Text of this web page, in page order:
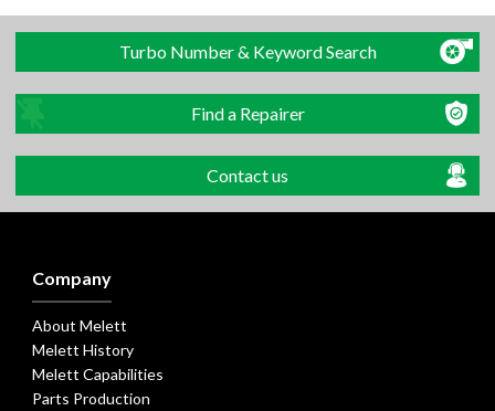
Turbo Number & Keyword Search
Find a Repairer
Contact us
Company
About Melett
Melett History
Melett Capabilities
Parts Production